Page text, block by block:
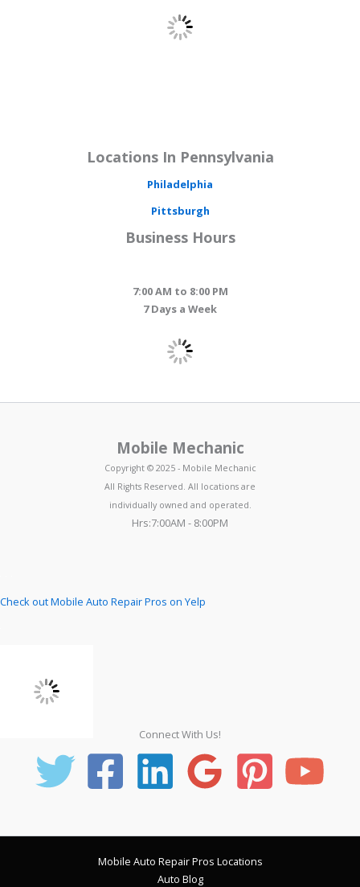
Locations In Pennsylvania
Philadelphia
Pittsburgh
Business Hours
7:00 AM to 8:00 PM
7 Days a Week
Mobile Mechanic
Copyright © 2025 - Mobile Mechanic
All Rights Reserved. All locations are
individually owned and operated.
Hrs:7:00AM - 8:00PM
Check out Mobile Auto Repair Pros on Yelp
Connect With Us!
Mobile Auto Repair Pros Locations
Auto Blog